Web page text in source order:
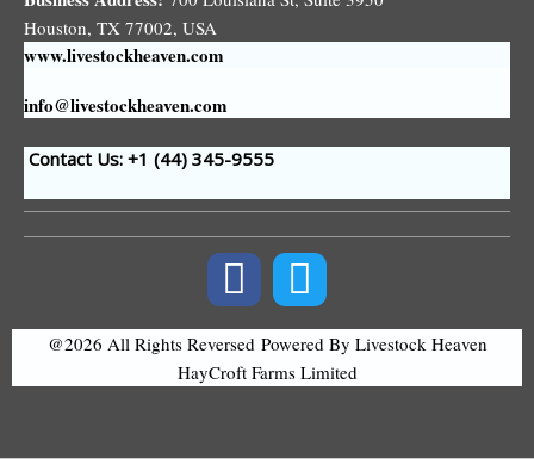
Houston, TX 77002, USA
www.livestockheaven.com
info@livestockheaven.com
Contact Us: +1 (44) 345-9555
@2026 All Rights Reversed Powered By Livestock Heaven
HayCroft Farms Limited